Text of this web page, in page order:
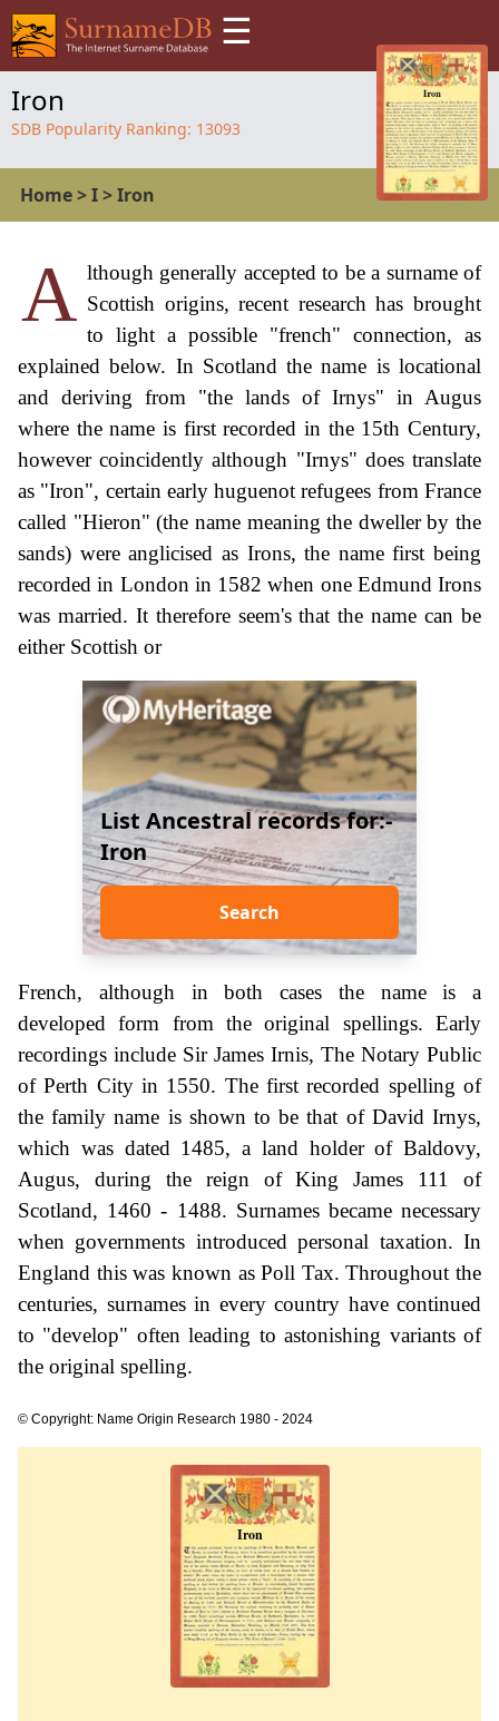
☰
Iron
SDB Popularity Ranking: 13093
Home>I>Iron
A lthough generally accepted to be a surname of
Scottish origins, recent research has brought
to light a possible "french" connection, as
explained below. In Scotland the name is locational
and deriving from "the lands of Irnys" in Augus
where the name is first recorded in the 15th Century,
however coincidently although "Irnys" does translate
as "Iron", certain early huguenot refugees from France
called "Hieron" (the name meaning the dweller by the
sands) were anglicised as Irons, the name first being
recorded in London in 1582 when one Edmund Irons
was married. It therefore seem's that the name can be
either Scottish or
List Ancestral records for:-
Iron
Search
French, although in both cases the name is a
developed form from the original spellings. Early
recordings include Sir James Irnis, The Notary Public
of Perth City in 1550. The first recorded spelling of
the family name is shown to be that of David Irnys,
which was dated 1485, a land holder of Baldovy,
Augus, during the reign of King James 111 of
Scotland, 1460 - 1488. Surnames became necessary
when governments introduced personal taxation. In
England this was known as Poll Tax. Throughout the
centuries, surnames in every country have continued
to "develop" often leading to astonishing variants of
the original spelling.
© Copyright: Name Origin Research 1980 - 2024